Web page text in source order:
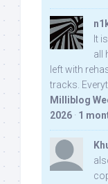
It
all
left with
tracks.
Milliblog
2026 · 1